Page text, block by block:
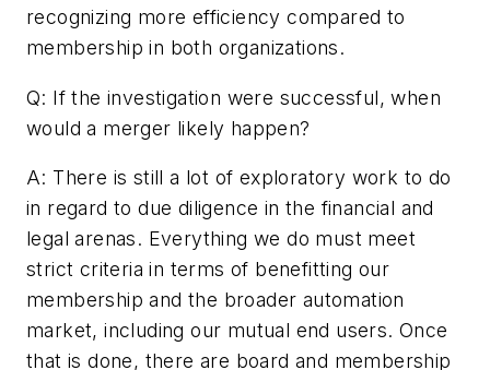
recognizing more efficiency compared to
membership in both organizations.
Q: If the investigation were successful, when
would a merger likely happen?
A: There is still a lot of exploratory work to do
in regard to due diligence in the financial and
legal arenas. Everything we do must meet
strict criteria in terms of benefitting our
membership and the broader automation
market, including our mutual end users. Once
that is done, there are board and membership